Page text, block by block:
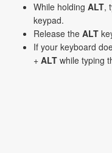
While holding ALT,
keypad.
Release the ALT
If your keyboard
+ ALT while typing